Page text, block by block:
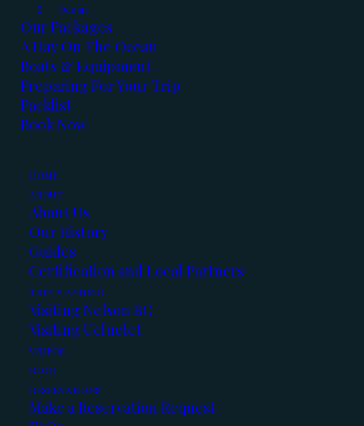
Ocean
Our Packages
A Day On The Ocean
Boats & Equipment
Preparing For Your Trip
Packlist
Book Now
HOME
ABOUT
About Us
Our History
Guides
Certification and Local Partners
TRIP PLANNING
Visiting Nelson BC
Visiting Ucluelet
VIDEOS
BLOG
RESERVATIONS
Make a Reservation Request
And we are taking advantage of every
beautiful day out there.
Here’s the latest fishing report:
Kootenay Lake:
January was a good month for fishing and so
far February has started out good as well.
Due to the water temperature remaining